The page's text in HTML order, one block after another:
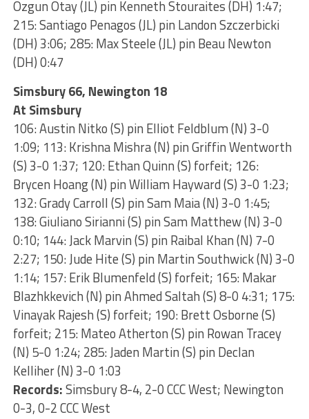
Ozgun Otay (JL) pin Kenneth Stouraites (DH) 1:47;
215: Santiago Penagos (JL) pin Landon Szczerbicki
(DH) 3:06; 285: Max Steele (JL) pin Beau Newton
(DH) 0:47
Simsbury 66, Newington 18
At Simsbury
106: Austin Nitko (S) pin Elliot Feldblum (N) 3-0
1:09; 113: Krishna Mishra (N) pin Griffin Wentworth
(S) 3-0 1:37; 120: Ethan Quinn (S) forfeit; 126:
Brycen Hoang (N) pin William Hayward (S) 3-0 1:23;
132: Grady Carroll (S) pin Sam Maia (N) 3-0 1:45;
138: Giuliano Sirianni (S) pin Sam Matthew (N) 3-0
0:10; 144: Jack Marvin (S) pin Raibal Khan (N) 7-0
2:27; 150: Jude Hite (S) pin Martin Southwick (N) 3-0
1:14; 157: Erik Blumenfeld (S) forfeit; 165: Makar
Blazhkkevich (N) pin Ahmed Saltah (S) 8-0 4:31; 175:
Vinayak Rajesh (S) forfeit; 190: Brett Osborne (S)
forfeit; 215: Mateo Atherton (S) pin Rowan Tracey
(N) 5-0 1:24; 285: Jaden Martin (S) pin Declan
Kelliher (N) 3-0 1:03
Records:Simsbury 8-4, 2-0 CCC West; Newington
0-3, 0-2 CCC West